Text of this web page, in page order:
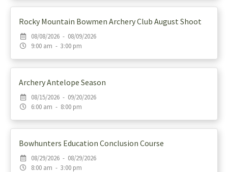
Rocky Mountain Bowmen Archery Club August Shoot
08/08/2026 - 08/09/2026
9:00 am - 3:00 pm
Archery Antelope Season
08/15/2026 - 09/20/2026
6:00 am - 8:00 pm
Bowhunters Education Conclusion Course
08/29/2026 - 08/29/2026
8:00 am - 3:00 pm